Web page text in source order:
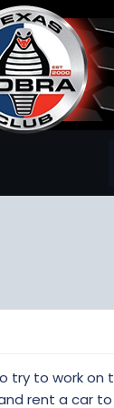
try to work
rent a car